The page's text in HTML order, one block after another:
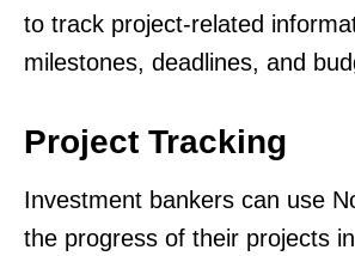
to track project-related
milestones, deadlines, and
Project Tracking
Investment bankers can use
the progress of their projects